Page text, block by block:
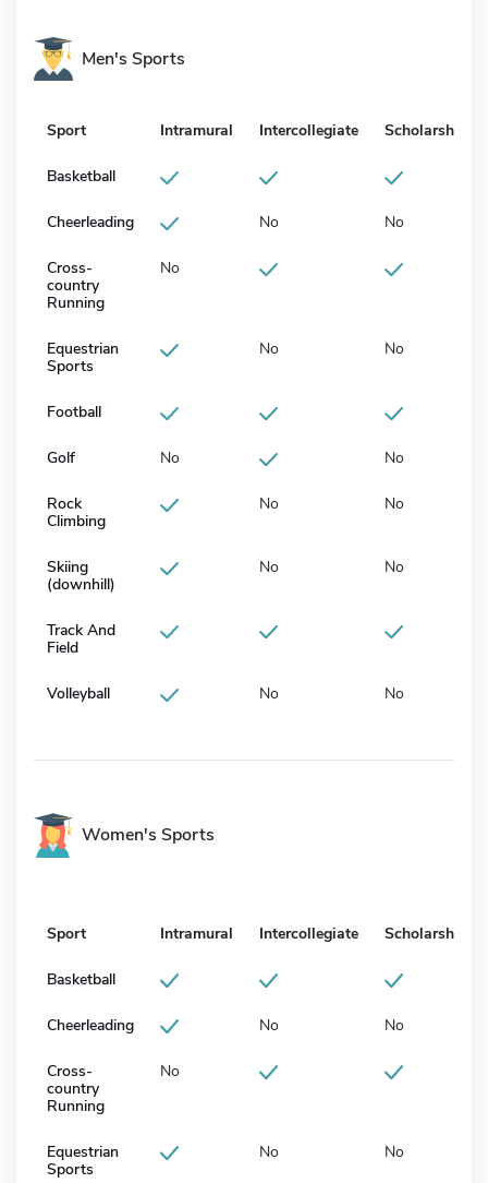
Men's Sports
Sport Intramural Intercollegiate Scholarship
Basketball
Cheerleading No No
Cross-
country
Running
No
Equestrian
Sports
No No
Football
Golf No No
Rock
Climbing
No No
Skiing
(downhill)
No No
Track And
Field
Volleyball No No
Women's Sports
Sport Intramural Intercollegiate Scholarship
Basketball
Cheerleading No No
Cross-
country
Running
No
Equestrian
Sports
No No